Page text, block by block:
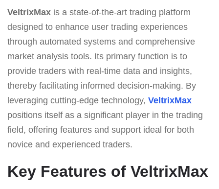
VeltrixMax is a state-of-the-art trading platform
designed to enhance user trading experiences
through automated systems and comprehensive
market analysis tools. Its primary function is to
provide traders with real-time data and insights,
thereby facilitating informed decision-making. By
leveraging cutting-edge technology, VeltrixMax
positions itself as a significant player in the trading
field, offering features and support ideal for both
novice and experienced traders.
Key Features of VeltrixMax